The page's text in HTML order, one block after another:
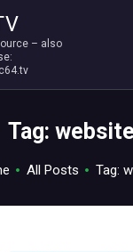
– also
Tag: website
All Posts Tag:
– also on Fediverse: